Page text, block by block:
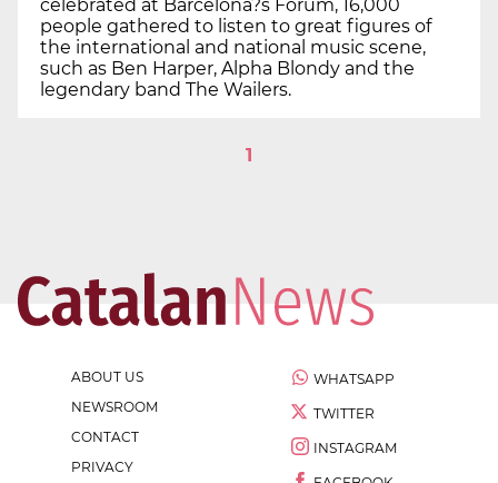
celebrated at Barcelona?s Forum, 16,000
people gathered to listen to great figures of
the international and national music scene,
such as Ben Harper, Alpha Blondy and the
legendary band The Wailers.
1
ABOUT US
NEWSROOM
CONTACT
PRIVACY
WHATSAPP
TWITTER
INSTAGRAM